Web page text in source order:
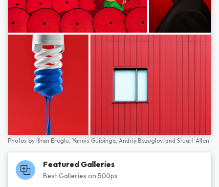
Photos by İlhan Eroglu, Yannis Guibinga, Andriy Bezuglov, and Stuart Allen
Featured Galleries
Best Galleries on 500px